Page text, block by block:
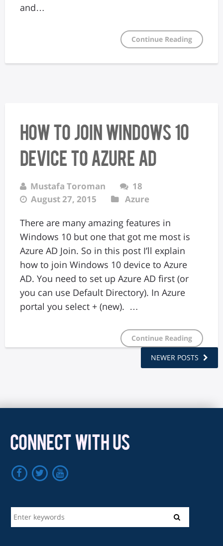
and…
Continue Reading
How to join Windows 10
device to Azure AD
Mustafa Toroman
18
August 27, 2015
Azure
There are many amazing features in
Windows 10 but one that got me most is
Azure AD Join. So in this post I’ll explain
how to join Windows 10 device to Azure
AD. You need to set up Azure AD first (or
you can use Default Directory). In Azure
portal you select + (new). …
Continue Reading
NEWER POSTS
CONNECT WITH US